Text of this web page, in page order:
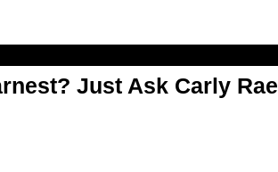
Just Ask Carly Rae